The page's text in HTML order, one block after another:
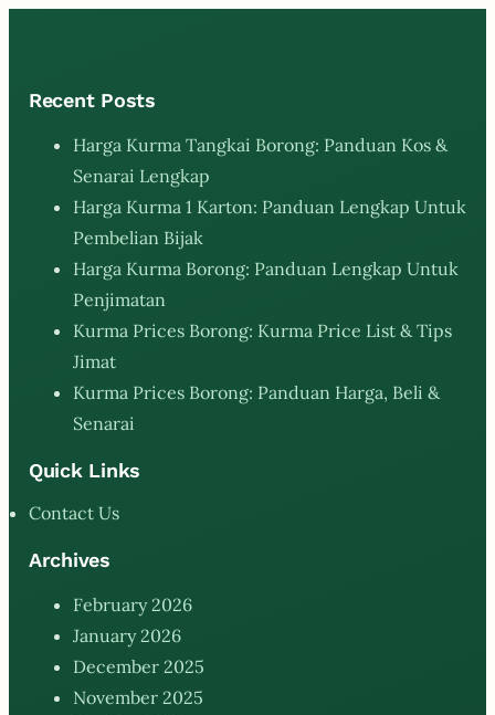
Recent Posts
Harga Kurma Tangkai Borong: Panduan Kos &
Senarai Lengkap
Harga Kurma 1 Karton: Panduan Lengkap Untuk
Pembelian Bijak
Harga Kurma Borong: Panduan Lengkap Untuk
Penjimatan
Kurma Prices Borong: Kurma Price List & Tips
Jimat
Kurma Prices Borong: Panduan Harga, Beli &
Senarai
Quick Links
Contact Us
Archives
February 2026
January 2026
December 2025
November 2025